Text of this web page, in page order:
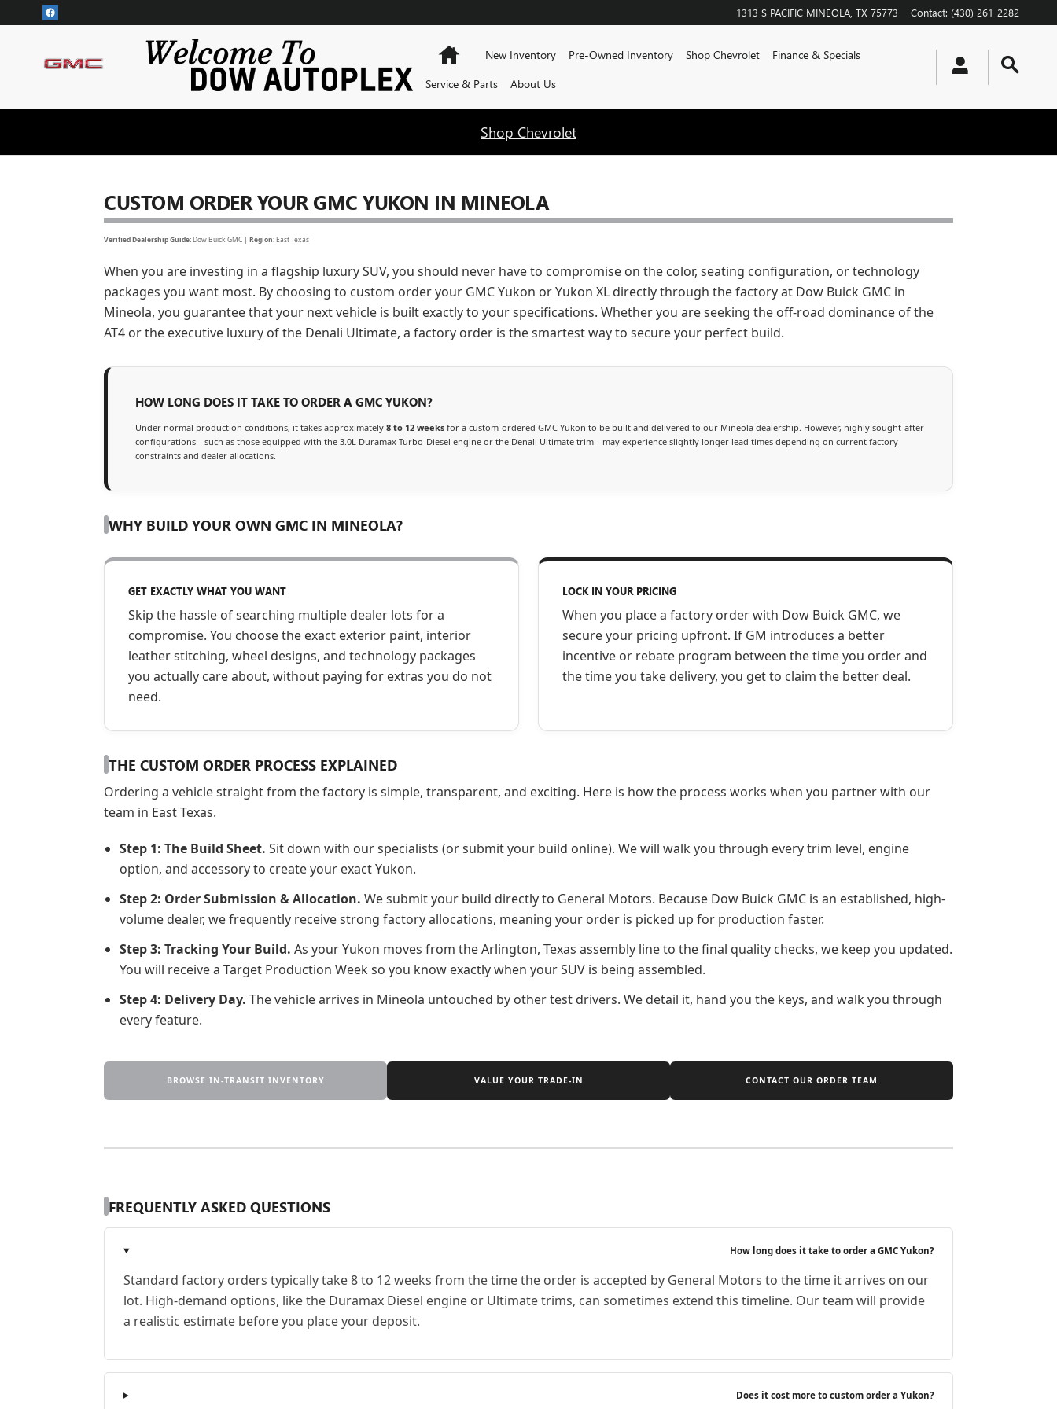
Skip to main content
CUSTOM ORDER YOUR YUKON IN MINEOLA 1313 S PACIFIC MINEOLA TX 75773 Contact: (430) 261-2282
HomeNew Inventory Pre-Owned Inventory Shop Chevrolet
Finance & Specials
Service & Parts
About Us
Shop Chevrolet
CUSTOM ORDER YOUR GMC YUKON IN MINEOLA
Verified Dealership Guide:Dow Buick GMC | Region:East Texas
When you are investing in a flagship luxury SUV, you should never have to compromise on the color, seating configuration, or technology
packages you want most. By choosing to custom order your GMC Yukon or Yukon XL directly through the factory at Dow Buick GMC in
Mineola, you guarantee that your next vehicle is built exactly to your specifications. Whether you are seeking the off-road dominance of the
AT4 or the executive luxury of the Denali Ultimate, a factory order is the smartest way to secure your perfect build.
HOW LONG DOES IT TAKE TO ORDER A GMC YUKON?
Under normal production conditions, it takes approximately 8 to 12 weeks for a custom-ordered GMC Yukon to be built and delivered to our Mineola dealership. However, highly sought-after
configurations—such as those equipped with the 3.0L Duramax Turbo-Diesel engine or the Denali Ultimate trim—may experience slightly longer lead times depending on current factory
constraints and dealer allocations.
WHY BUILD YOUR OWN GMC IN MINEOLA?
GET EXACTLY WHAT YOU WANT
Skip the hassle of searching multiple dealer lots for a
compromise. You choose the exact exterior paint, interior
leather stitching, wheel designs, and technology packages
you actually care about, without paying for extras you do not
need.
LOCK IN YOUR PRICING
When you place a factory order with Dow Buick GMC, we
secure your pricing upfront. If GM introduces a better
incentive or rebate program between the time you order and
the time you take delivery, you get to claim the better deal.
THE CUSTOM ORDER PROCESS EXPLAINED
Ordering a vehicle straight from the factory is simple, transparent, and exciting. Here is how the process works when you partner with our
team in East Texas.
Step 1: The Build Sheet. Sit down with our specialists (or submit your build online). We will walk you through every trim level, engine
option, and accessory to create your exact Yukon.
Step 2: Order Submission & Allocation. We submit your build directly to General Motors. Because Dow Buick GMC is an established, high-
volume dealer, we frequently receive strong factory allocations, meaning your order is picked up for production faster.
Step 3: Tracking Your Build. As your Yukon moves from the Arlington, Texas assembly line to the final quality checks, we keep you updated.
You will receive a Target Production Week so you know exactly when your SUV is being assembled.
Step 4: Delivery Day. The vehicle arrives in Mineola untouched by other test drivers. We detail it, hand you the keys, and walk you through
every feature.
BROWSE IN-TRANSIT INVENTORY VALUE YOUR TRADE-IN CONTACT OUR ORDER TEAM
FREQUENTLY ASKED QUESTIONS
How long does it take to order a GMC Yukon?
Standard factory orders typically take 8 to 12 weeks from the time the order is accepted by General Motors to the time it arrives on our
lot. High-demand options, like the Duramax Diesel engine or Ultimate trims, can sometimes extend this timeline. Our team will provide
a realistic estimate before you place your deposit.
Does it cost more to custom order a Yukon?